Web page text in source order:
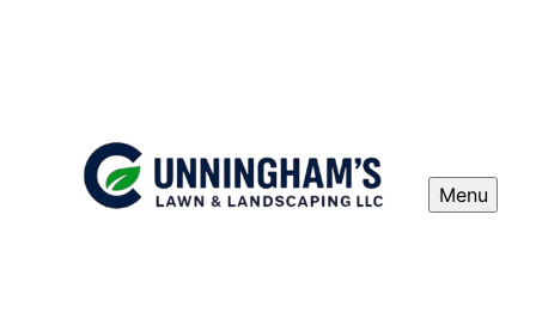
Menu